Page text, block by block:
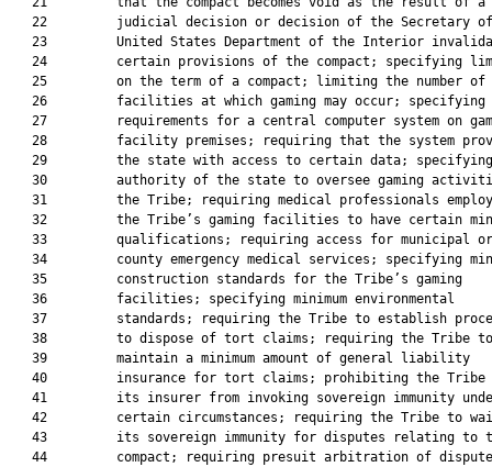
22         judicial decision or decision of the Secretary
23         United States Department of the Interior
24         certain provisions of the compact; specifying
   25         on the term of a compact; limiting the number of
   26         facilities at which gaming may occur; specifying
27         requirements for a central computer system on
28         facility premises; requiring that the system
29         the state with access to certain data;
30         authority of the state to oversee gaming
31         the Tribe; requiring medical professionals
32         the Tribe’s gaming facilities to have certain
   33         qualifications; requiring access for municipal or
34         county emergency medical services; specifying
   35         construction standards for the Tribe’s gaming
   36         facilities; specifying minimum environmental
37         standards; requiring the Tribe to establish
   38         to dispose of tort claims; requiring the Tribe to
   39         maintain a minimum amount of general liability
40         insurance for tort claims; prohibiting the Tribe
41         its insurer from invoking sovereign immunity
42         certain circumstances; requiring the Tribe to
43         its sovereign immunity for disputes relating to
44         compact; requiring presuit arbitration of